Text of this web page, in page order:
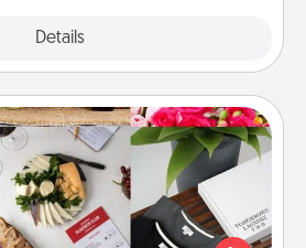
Details
Based Gift
gift, even if it's small, can show